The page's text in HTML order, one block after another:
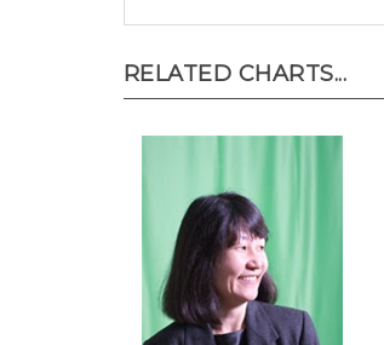
RELATED CHARTS...